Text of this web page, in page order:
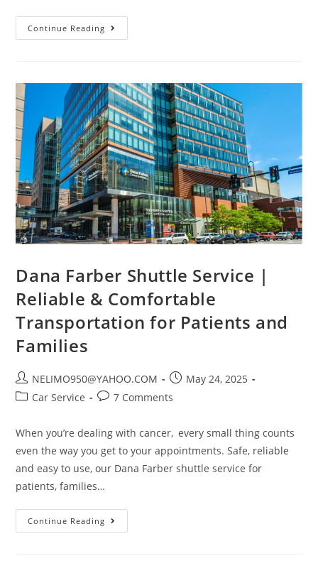
Continue Reading
Dana Farber Shuttle Service |
Reliable & Comfortable
Transportation for Patients and
Families
NELIMO950@YAHOO.COM
May 24, 2025
Car Service
7 Comments
When you’re dealing with cancer, every small thing counts
even the way you get to your appointments. Safe, reliable
and easy to use, our Dana Farber shuttle service for
patients, families…
Continue Reading